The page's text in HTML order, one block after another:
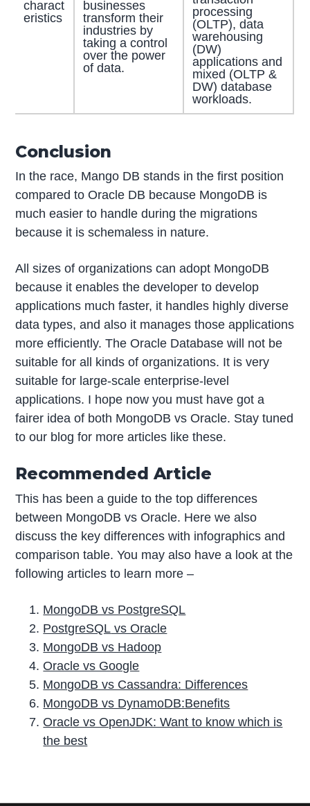
charact
eristics
businesses
transform their
industries by
taking a control
over the power
of data.
processing
(OLTP), data
warehousing
(DW)
applications and
mixed (OLTP &
DW) database
workloads.
Conclusion
In the race, Mango DB stands in the first position
compared to Oracle DB because MongoDB is
much easier to handle during the migrations
because it is schemaless in nature.
All sizes of organizations can adopt MongoDB
because it enables the developer to develop
applications much faster, it handles highly diverse
data types, and also it manages those applications
more efficiently. The Oracle Database will not be
suitable for all kinds of organizations. It is very
suitable for large-scale enterprise-level
applications. I hope now you must have got a
fairer idea of both MongoDB vs Oracle. Stay tuned
to our blog for more articles like these.
Recommended Article
This has been a guide to the top differences
between MongoDB vs Oracle. Here we also
discuss the key differences with infographics and
comparison table. You may also have a look at the
following articles to learn more –
MongoDB vs PostgreSQL
PostgreSQL vs Oracle
MongoDB vs Hadoop
Oracle vs Google
MongoDB vs Cassandra: Differences
MongoDB vs DynamoDB:Benefits
Oracle vs OpenJDK: Want to know which is
the best